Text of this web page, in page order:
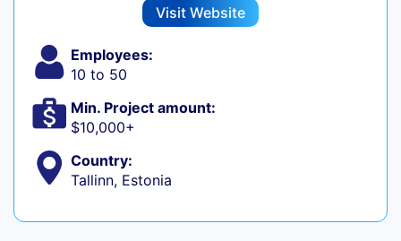
Visit Website
Employees:
10 to 50
Min. Project amount:
$10,000+
Country:
Tallinn, Estonia